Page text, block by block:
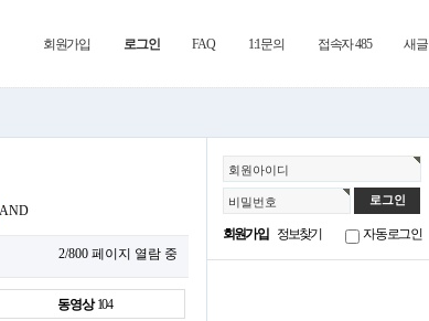
회원가입 로그인 FAQ 1:1문의 접속자 485 새글
회원아이디
비밀번호
회원가입 정보찾기 자동로그인
AND
2/800 페이지 열람 중
동영상 104